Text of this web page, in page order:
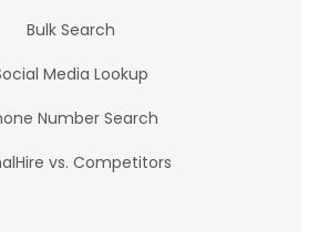
Bulk Search
Media Lookup
Number Search
vs. Competitors